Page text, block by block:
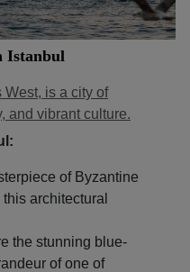
Istanbul
West, is a city of
and vibrant culture.
of Byzantine
architectural
the stunning blue-
of one of